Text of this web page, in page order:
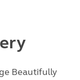
Beautifully